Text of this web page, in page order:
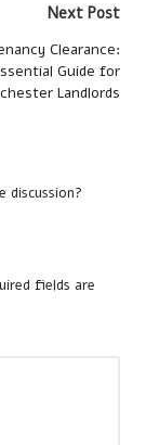
Next Post
Clearance:
Guide for
Landlords
discussion?
fields are